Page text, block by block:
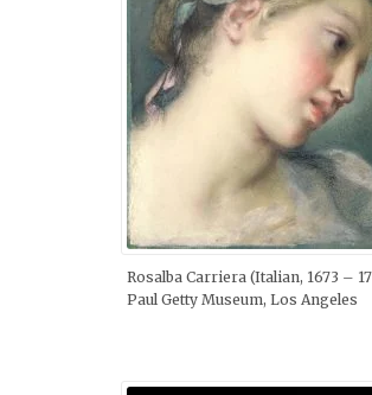
Rosalba Carriera (Italian, 1673 –
Paul Getty Museum, Los Angeles